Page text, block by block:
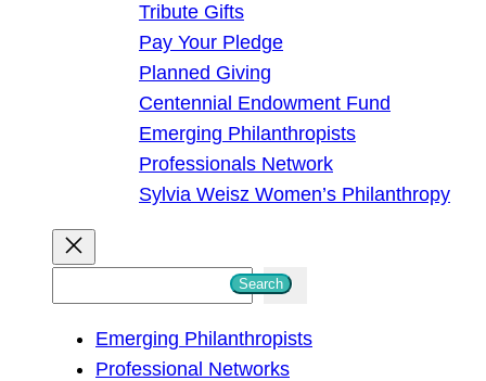
Tribute Gifts
Pay Your Pledge
Planned Giving
Centennial Endowment Fund
Emerging Philanthropists
Professionals Network
Sylvia Weisz Women’s Philanthropy
Search
Emerging Philanthropists
Professional Networks